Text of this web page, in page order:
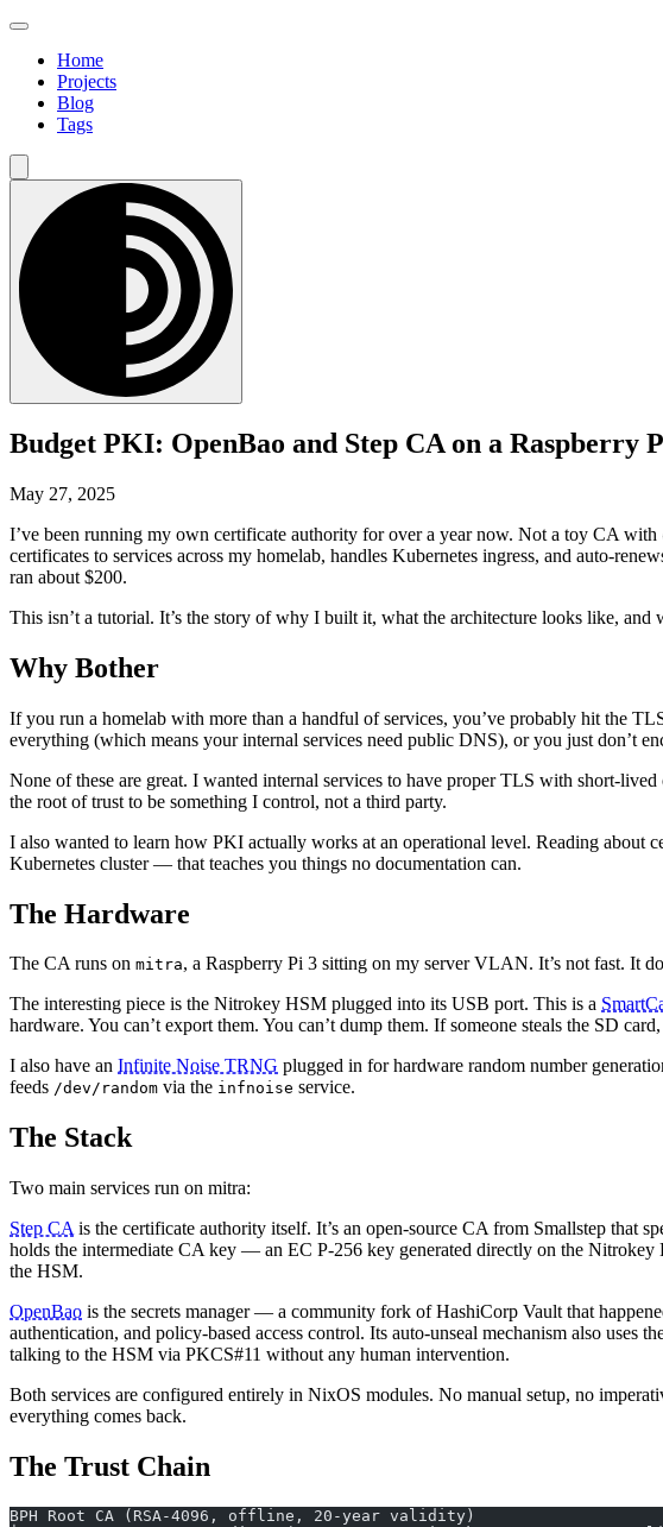
Home
Projects
Blog
Tags
Budget PKI: OpenBao and Step CA on a Raspberry
May 27, 2025
I’ve been running my own certificate authority for over a year now. Not a toy CA with
certificates to services across my homelab, handles Kubernetes ingress, and auto-
ran about $200.
This isn’t a tutorial. It’s the story of why I built it, what the architecture looks like,
Why Bother
If you run a homelab with more than a handful of services, you’ve probably hit the
everything (which means your internal services need public DNS), or you just don’t
None of these are great. I wanted internal services to have proper TLS with short-
the root of trust to be something I control, not a third party.
I also wanted to learn how PKI actually works at an operational level. Reading about
Kubernetes cluster — that teaches you things no documentation can.
The Hardware
The CA runs on mitra, a Raspberry Pi 3 sitting on my server VLAN. It’s not fast. It
The interesting piece is the Nitrokey HSM plugged into its USB port. This is a
hardware. You can’t export them. You can’t dump them. If someone steals the SD
I also have an Infinite Noise TRNG plugged in for hardware random number
feeds /dev/random via the infnoise service.
The Stack
Two main services run on mitra:
Step CA is the certificate authority itself. It’s an open-source CA from Smallstep that
holds the intermediate CA key — an EC P-256 key generated directly on the
the HSM.
OpenBao is the secrets manager — a community fork of HashiCorp Vault that
authentication, and policy-based access control. Its auto-unseal mechanism also
talking to the HSM via PKCS#11 without any human intervention.
Both services are configured entirely in NixOS modules. No manual setup, no
everything comes back.
The Trust Chain
BPH Root CA (RSA-4096, offline, 20-year validity)